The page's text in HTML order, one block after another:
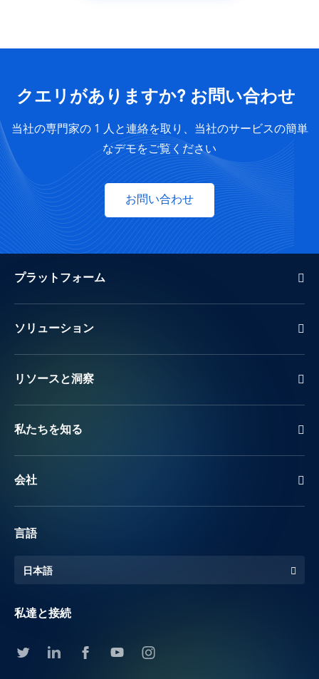
クエリがありますか? お問い合わせ
当社の専門家の 1 人と連絡を取り、当社のサービスの簡単
なデモをご覧ください
お問い合わせ
プラットフォーム
ソリューション
リソースと洞察
私たちを知る
会社
言語
日本語
私達と接続